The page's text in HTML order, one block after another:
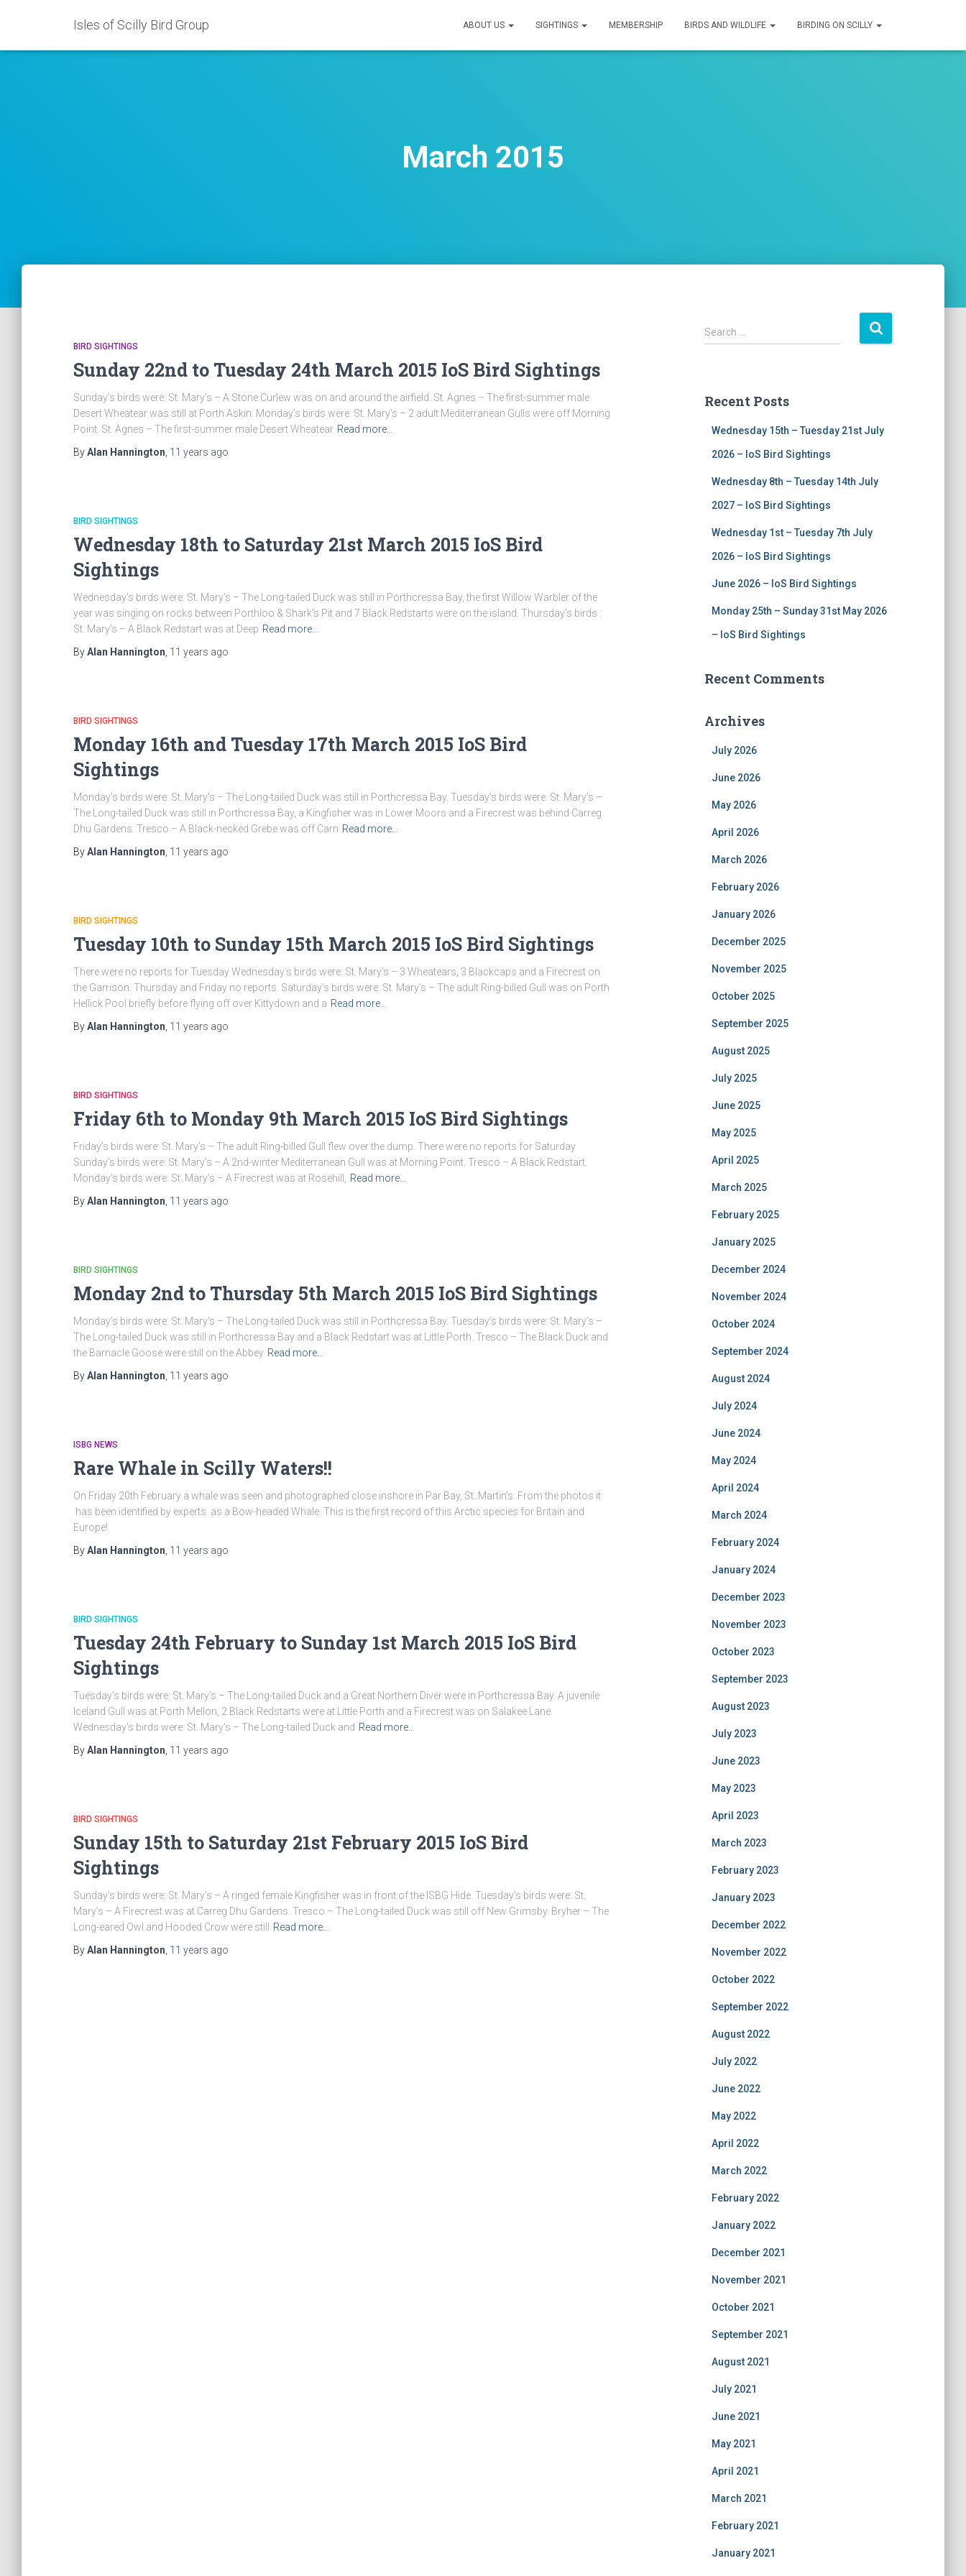
Isles of Scilly Bird Group ABOUT US SIGHTINGS MEMBERSHIP BIRDS AND WILDLIFE BIRDING ON SCILLY
March 2015
BIRD SIGHTINGS
Sunday 22nd to Tuesday 24th March 2015 IoS Bird Sightings
Sunday’s birds were: St. Mary’s – A Stone Curlew was on and around the airfield. St. Agnes – The first-summer male
Desert Wheatear was still at Porth Askin. Monday’s birds were: St. Mary’s – 2 adult Mediterranean Gulls were off Morning
Point. St. Agnes – The first-summer male Desert Wheatear Read more…
ByAlan Hannington 11 years ago
BIRD SIGHTINGS
Wednesday 18th to Saturday 21st March 2015 IoS Bird
Sightings
Wednesday’s birds were: St. Mary’s – The Long-tailed Duck was still in Porthcressa Bay, the first Willow Warbler of the
year was singing on rocks between Porthloo & Shark’s Pit and 7 Black Redstarts were on the island. Thursday’s birds :
St. Mary’s – A Black Redstart was at Deep Read more…
ByAlan Hannington 11 years ago
BIRD SIGHTINGS
Monday 16th and Tuesday 17th March 2015 IoS Bird
Sightings
Monday’s birds were: St. Mary’s – The Long-tailed Duck was still in Porthcressa Bay. Tuesday’s birds were: St. Mary’s –
The Long-tailed Duck was still in Porthcressa Bay, a Kingfisher was in Lower Moors and a Firecrest was behind Carreg
Dhu Gardens. Tresco – A Black-necked Grebe was off Carn Read more…
ByAlan Hannington 11 years ago
BIRD SIGHTINGS
Tuesday 10th to Sunday 15th March 2015 IoS Bird Sightings
There were no reports for Tuesday Wednesday’s birds were: St. Mary’s – 3 Wheatears, 3 Blackcaps and a Firecrest on
the Garrison. Thursday and Friday no reports. Saturday’s birds were: St. Mary’s – The adult Ring-billed Gull was on Porth
Hellick Pool briefly before flying off over Kittydown and a Read more…
ByAlan Hannington 11 years ago
BIRD SIGHTINGS
Friday 6th to Monday 9th March 2015 IoS Bird Sightings
Friday’s birds were: St. Mary’s – The adult Ring-billed Gull flew over the dump. There were no reports for Saturday
Sunday’s birds were: St. Mary’s – A 2nd-winter Mediterranean Gull was at Morning Point. Tresco – A Black Redstart.
Monday’s birds were: St. Mary’s – A Firecrest was at Rosehill,
Read more…
ByAlan Hannington 11 years ago
BIRD SIGHTINGS
Monday 2nd to Thursday 5th March 2015 IoS Bird Sightings
Monday’s birds were: St. Mary’s – The Long-tailed Duck was still in Porthcressa Bay. Tuesday’s birds were: St. Mary’s –
The Long-tailed Duck was still in Porthcressa Bay and a Black Redstart was at Little Porth. Tresco – The Black Duck and
the Barnacle Goose were still on the Abbey Read more…
ByAlan Hannington 11 years ago
ISBG NEWS
Rare Whale in Scilly Waters!!
On Friday 20th February a whale was seen and photographed close inshore in Par Bay, St. Martin’s. From the photos it
has been identified by experts as a Bow-headed Whale. This is the first record of this Arctic species for Britain and
Europe!
ByAlan Hannington 11 years ago
BIRD SIGHTINGS
Tuesday 24th February to Sunday 1st March 2015 IoS Bird
Sightings
Tuesday’s birds were: St. Mary’s – The Long-tailed Duck and a Great Northern Diver were in Porthcressa Bay. A juvenile
Iceland Gull was at Porth Mellon, 2 Black Redstarts were at Little Porth and a Firecrest was on Salakee Lane.
Wednesday’s birds were: St. Mary’s – The Long-tailed Duck and Read more…
ByAlan Hannington 11 years ago
BIRD SIGHTINGS
Sunday 15th to Saturday 21st February 2015 IoS Bird
Sightings
Sunday’s birds were: St. Mary’s – A ringed female Kingfisher was in front of the ISBG Hide. Tuesday’s birds were: St.
Mary’s – A Firecrest was at Carreg Dhu Gardens. Tresco – The Long-tailed Duck was still off New Grimsby. Bryher – The
Long-eared Owl and Hooded Crow were still
Read more…
ByAlan Hannington 11 years ago
S
e
h
Search …
Recent Posts
Wednesday 15th – Tuesday 21st July
2026 – IoS Bird Sightings
Wednesday 8th – Tuesday 14th July
2027 – IoS Bird Sightings
Wednesday 1st – Tuesday 7th July
2026 – IoS Bird Sightings
June 2026 – IoS Bird Sightings
Monday 25th – Sunday 31st May 2026
– IoS Bird Sightings
Recent Comments
Archives
July 2026
June 2026
May 2026
April 2026
March 2026
February 2026
January 2026
December 2025
November 2025
October 2025
September 2025
August 2025
July 2025
June 2025
May 2025
April 2025
March 2025
February 2025
January 2025
December 2024
November 2024
October 2024
September 2024
August 2024
July 2024
June 2024
May 2024
April 2024
March 2024
February 2024
January 2024
December 2023
November 2023
October 2023
September 2023
August 2023
July 2023
June 2023
May 2023
April 2023
March 2023
February 2023
January 2023
December 2022
November 2022
October 2022
September 2022
August 2022
July 2022
June 2022
May 2022
April 2022
March 2022
February 2022
January 2022
December 2021
November 2021
October 2021
September 2021
August 2021
July 2021
June 2021
May 2021
April 2021
March 2021
February 2021
January 2021